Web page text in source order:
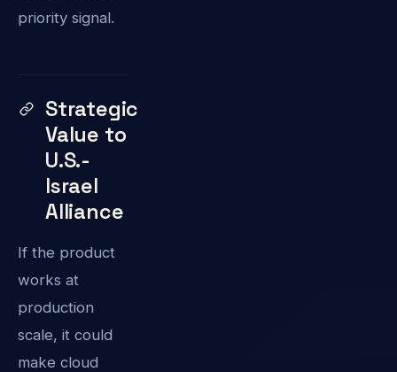
priority signal.
Strategic
Value to
U.S.-
Israel
Alliance
If the product
works at
production
scale, it could
make cloud